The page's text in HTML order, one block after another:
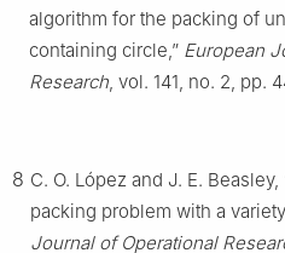
algorithm for the packing of
containing circle,” European
Research , vol. 141, no. 2, pp.
8 C. O. López and J. E.
packing problem with a
Journal of Operational